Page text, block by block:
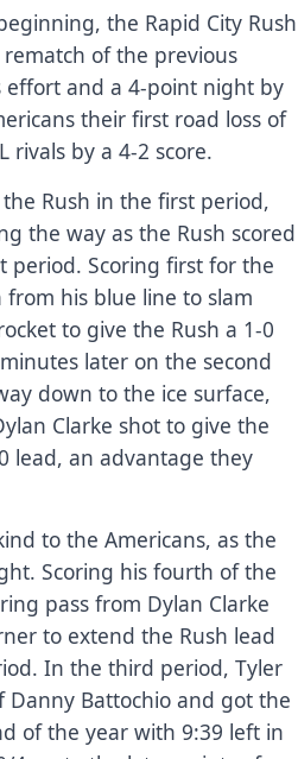
the Rapid City Rush
of the previous
effort and a 4-point night by
their first road loss of
rivals by a 4-2 score.
Rush in the first period,
the way as the Rush scored
period. Scoring first for the
his blue line to slam
to give the Rush a 1-0
later on the second
down to the ice surface,
Clarke shot to give the
lead, an advantage they
to the Americans, as the
Scoring his fourth of the
pass from Dylan Clarke
to extend the Rush lead
In the third period, Tyler
Battochio and got the
of the year with 9:39 left in